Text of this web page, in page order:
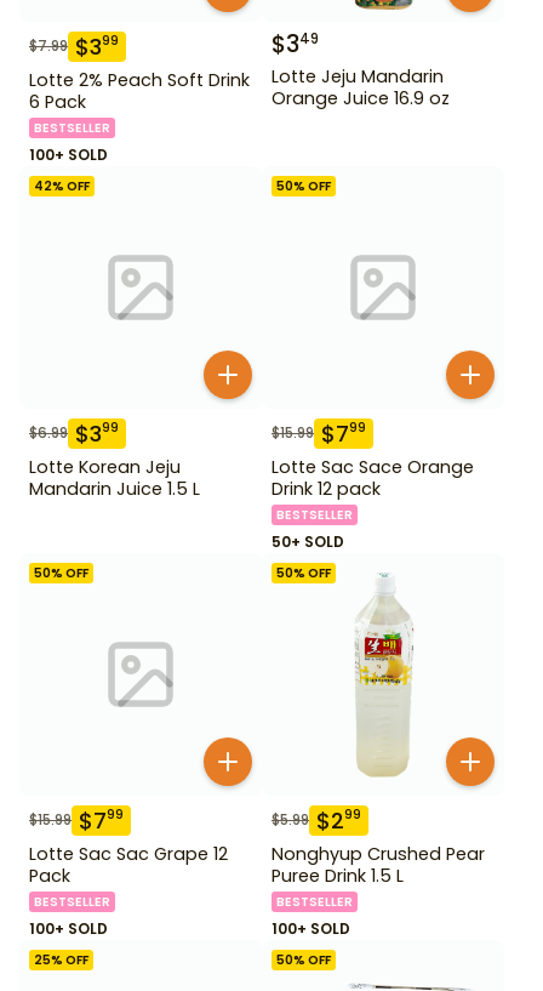
$7.99 $399
Lotte 2% Peach Soft Drink
6 Pack
BESTSELLER
100+ SOLD
$349
Lotte Jeju Mandarin
Orange Juice 16.9 oz
42% OFF
$6.99 $399
Lotte Korean Jeju
Mandarin Juice 1.5 L
50% OFF
$15.99 $799
Lotte Sac Sace Orange
Drink 12 pack
BESTSELLER
50+ SOLD
50% OFF
$15.99 $799
Lotte Sac Sac Grape 12
Pack
BESTSELLER
100+ SOLD
50% OFF
$5.99 $299
Nonghyup Crushed Pear
Puree Drink 1.5 L
BESTSELLER
100+ SOLD
25% OFF 50% OFF